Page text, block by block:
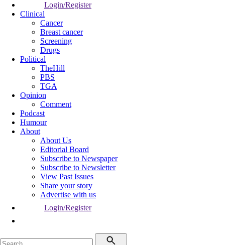
Login/Register
Clinical
Cancer
Breast cancer
Screening
Drugs
Political
TheHill
PBS
TGA
Opinion
Comment
Podcast
Humour
About
About Us
Editorial Board
Subscribe to Newspaper
Subscribe to Newsletter
View Past Issues
Share your story
Advertise with us
Login/Register